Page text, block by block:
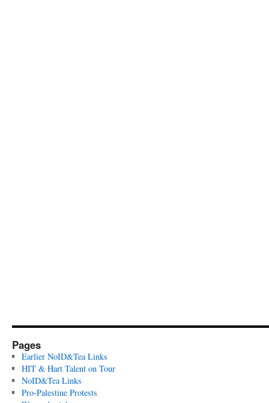
Pages
Earlier NoID&Tea Links
HIT & Hart Talent on Tour
NoID&Tea Links
Pro-Palestine Protests